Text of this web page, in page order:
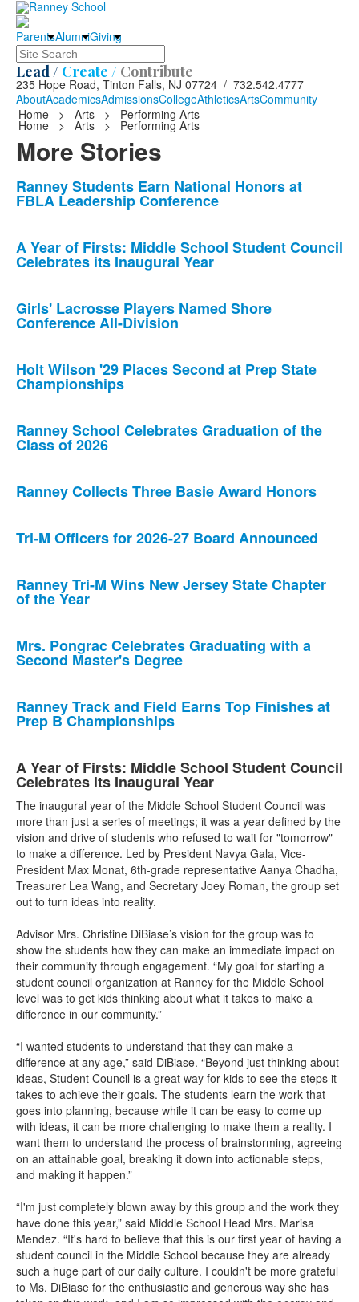
ParentsAlumniGiving
Search
Lead / Create / Contribute
235 Hope Road, Tinton Falls, NJ 07724 / 732.542.4777
AboutAcademicsAdmissionsCollegeAthleticsArtsCommunity
Home
> Arts > Performing Arts
Home > Arts > Performing Arts
More Stories
List
of
news
stories.
Ranney Students Earn National Honors at
FBLA Leadership Conference
A Year of Firsts: Middle School Student Council
Celebrates its Inaugural Year
Girls' Lacrosse Players Named Shore
Conference All-Division
Holt Wilson '29 Places Second at Prep State
Championships
Ranney School Celebrates Graduation of the
Class of 2026
Ranney Collects Three Basie Award Honors
Tri-M Officers for 2026-27 Board Announced
Ranney Tri-M Wins New Jersey State Chapter
of the Year
Mrs. Pongrac Celebrates Graduating with a
Second Master's Degree
Ranney Track and Field Earns Top Finishes at
Prep B Championships
A Year of Firsts: Middle School Student Council
Celebrates its Inaugural Year
The inaugural year of the Middle School Student Council was
more than just a series of meetings; it was a year defined by the
vision and drive of students who refused to wait for "tomorrow"
to make a difference. Led by President Navya Gala, Vice-
President Max Monat, 6th-grade representative Aanya Chadha,
Treasurer Lea Wang, and Secretary Joey Roman, the group set
out to turn ideas into reality.
Advisor Mrs. Christine DiBiase’s vision for the group was to
show the students how they can make an immediate impact on
their community through engagement. “My goal for starting a
student council organization at Ranney for the Middle School
level was to get kids thinking about what it takes to make a
difference in our community.”
“I wanted students to understand that they can make a
difference at any age,” said DiBiase. “Beyond just thinking about
ideas, Student Council is a great way for kids to see the steps it
takes to achieve their goals. The students learn the work that
goes into planning, because while it can be easy to come up
with ideas, it can be more challenging to make them a reality. I
want them to understand the process of brainstorming, agreeing
on an attainable goal, breaking it down into actionable steps,
and making it happen.”
“I'm just completely blown away by this group and the work they
have done this year,” said Middle School Head Mrs. Marisa
Mendez. “It's hard to believe that this is our first year of having a
student council in the Middle School because they are already
such a huge part of our daily culture. I couldn't be more grateful
to Ms. DiBiase for the enthusiastic and generous way she has